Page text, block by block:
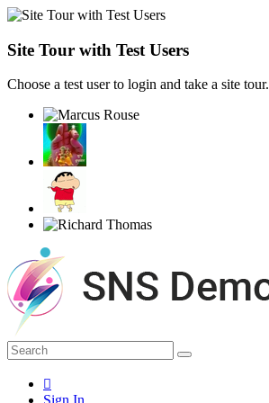
Site Tour with Test Users
Choose a test user to login and take a site tour.